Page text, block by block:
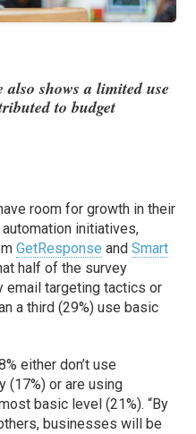
also shows a limited use
to budget
room for growth in their
initiatives,
GetResponse andSmart
half of the survey
email targeting tactics or
a third (29%) use basic
either don’t use
(17%) or are using
basic level (21%). “By
businesses will be